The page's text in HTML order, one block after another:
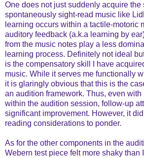
One does not just suddenly acquire the
spontaneously sight-read music like
learning occurs within a tactile-motoric
auditory feedback (a.k.a learning by
from the music notes play a less
learning process. Definitely not ideal
is the compensatory skill I have
music. While it serves me functionally
it is glaringly obvious that this is the
an audition framework. Thus, even
within the audition session, follow-up
significant improvement. However, it
reading considerations to ponder.
As for the other components in the
Webern test piece felt more shaky than